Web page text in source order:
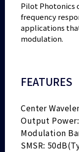
Pilot Photonics
frequency
applications
modulation.
FEATURES
Center
Output
Modulation
SMSR: